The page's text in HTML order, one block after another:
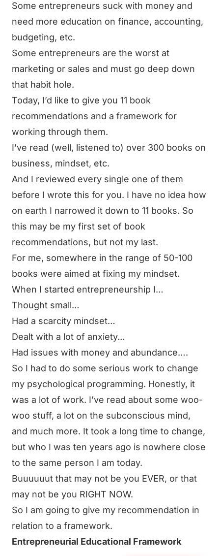
Some entrepreneurs suck with money and
need more education on finance, accounting,
budgeting, etc.
Some entrepreneurs are the worst at
marketing or sales and must go deep down
that habit hole.
Today, I’d like to give you 11 book
recommendations and a framework for
working through them.
I’ve read (well, listened to) over 300 books on
business, mindset, etc.
And I reviewed every single one of them
before I wrote this for you. I have no idea how
on earth I narrowed it down to 11 books. So
this may be my first set of book
recommendations, but not my last.
For me, somewhere in the range of 50-100
books were aimed at fixing my mindset.
When I started entrepreneurship I…
Thought small…
Had a scarcity mindset…
Dealt with a lot of anxiety…
Had issues with money and abundance….
So I had to do some serious work to change
my psychological programming. Honestly, it
was a lot of work. I’ve read about some woo-
woo stuff, a lot on the subconscious mind,
and much more. It took a long time to change,
but who I was ten years ago is nowhere close
to the same person I am today.
Buuuuuut that may not be you EVER, or that
may not be you RIGHT NOW.
So I am going to give my recommendation in
relation to a framework.
Entrepreneurial Educational Framework